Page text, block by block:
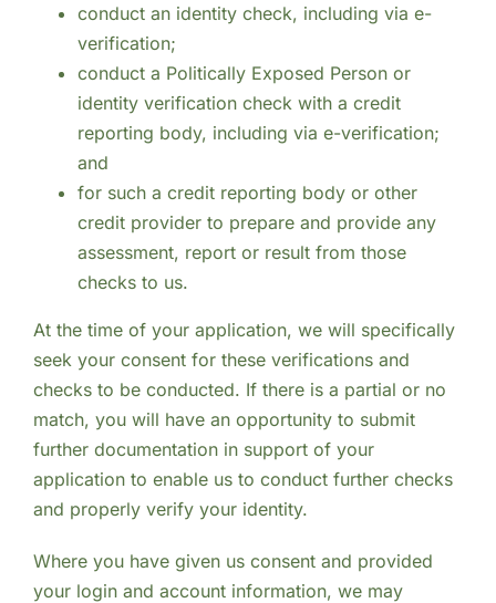
conduct an identity check, including via e-
verification;
conduct a Politically Exposed Person or
identity verification check with a credit
reporting body, including via e-verification;
and
for such a credit reporting body or other
credit provider to prepare and provide any
assessment, report or result from those
checks to us.
At the time of your application, we will specifically
seek your consent for these verifications and
checks to be conducted. If there is a partial or no
match, you will have an opportunity to submit
further documentation in support of your
application to enable us to conduct further checks
and properly verify your identity.
Where you have given us consent and provided
your login and account information, we may